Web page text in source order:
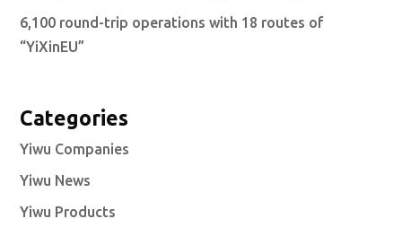
6,100 round-trip operations with 18 routes of
“YiXinEU”
Categories
Yiwu Companies
Yiwu News
Yiwu Products